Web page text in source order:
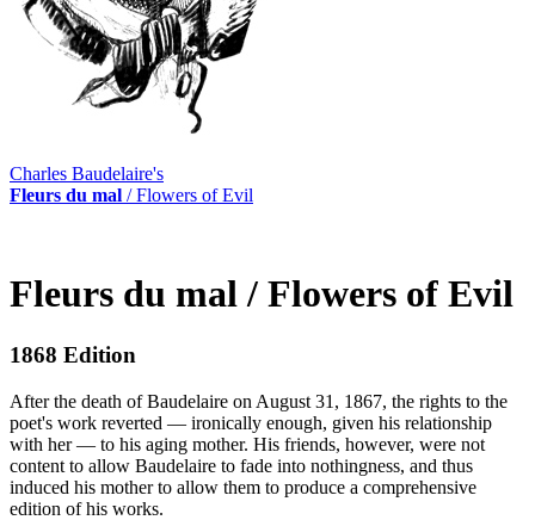
Charles Baudelaire's
Fleurs du mal / Flowers of Evil
Fleurs du mal/ Flowers of Evil
1868 Edition
After the death of Baudelaire on August 31, 1867, the rights to the
poet's work reverted — ironically enough, given his relationship
with her — to his aging mother. His friends, however, were not
content to allow Baudelaire to fade into nothingness, and thus
induced his mother to allow them to produce a comprehensive
edition of his works.